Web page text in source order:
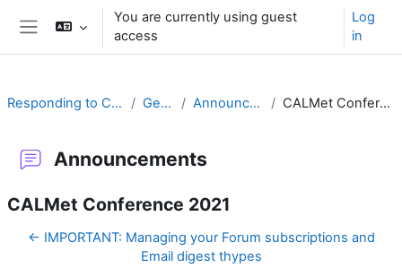
Skip to main content
You are currently using guest
access
Log
in
Responding to Challenges General Announcements CALMet Conference 2021
Announcements
CALMet Conference 2021
← IMPORTANT: Managing your Forum subscriptions and
Email digest thypes